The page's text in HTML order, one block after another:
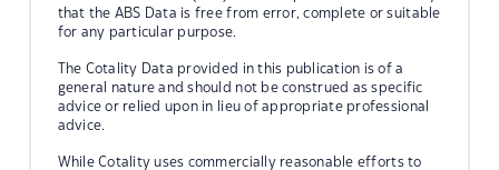
that the ABS Data is free from error, complete or suitable
for any particular purpose.
The Cotality Data provided in this publication is of a
general nature and should not be construed as specific
advice or relied upon in lieu of appropriate professional
advice.
While Cotality uses commercially reasonable efforts to